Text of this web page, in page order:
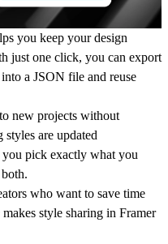
you keep your design
just one click, you can export
a JSON file and reuse
new projects without
are updated
pick exactly what you
who want to save time
style sharing in Framer